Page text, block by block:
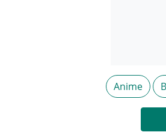
Anime